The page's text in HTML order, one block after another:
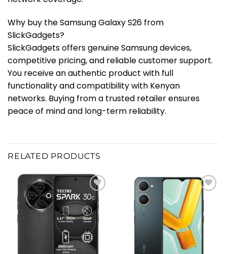
Why buy the Samsung Galaxy S26 from
SlickGadgets?
SlickGadgets offers genuine Samsung devices,
competitive pricing, and reliable customer support.
You receive an authentic product with full
functionality and compatibility with Kenyan
networks. Buying from a trusted retailer ensures
peace of mind and long-term reliability.
RELATED PRODUCTS
Add to
wishlist
Add to
wishlist